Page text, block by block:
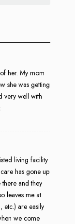
her. My mom
she was getting
very well with
living facility
has gone up
and they
leaves me at
etc.) are easily
we come